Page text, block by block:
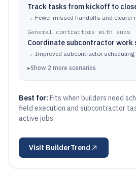
Track tasks from kickoff to
→ Fewer missed handoffs and clearer
General contractors with subs
Coordinate subcontractor work
→ Improved subcontractor
▸Show 2 more scenarios
Best for: Fits when builders need
field execution and subcontractor
active jobs.
Visit BuilderTrend